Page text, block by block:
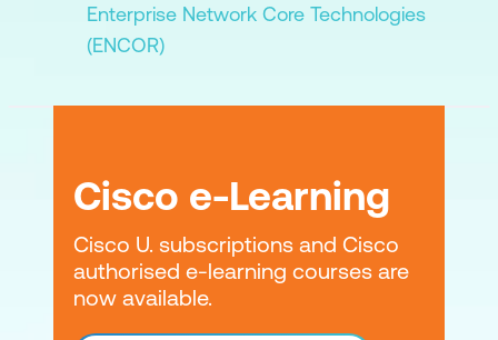
Enterprise Network Core Technologies
(ENCOR)
Cisco e-Learning
Cisco U. subscriptions and Cisco
authorised e-learning courses are
now available.